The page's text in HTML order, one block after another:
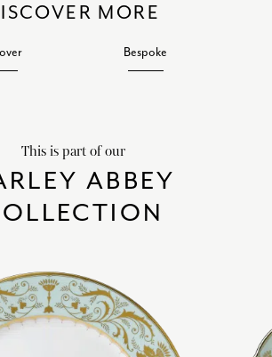
MORE
Bespoke
This is part of our
ABBEY